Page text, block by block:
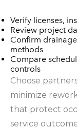
Verify licenses,
Review project
Confirm
methods
Compare
controls
Choose
minimize
that protect
service